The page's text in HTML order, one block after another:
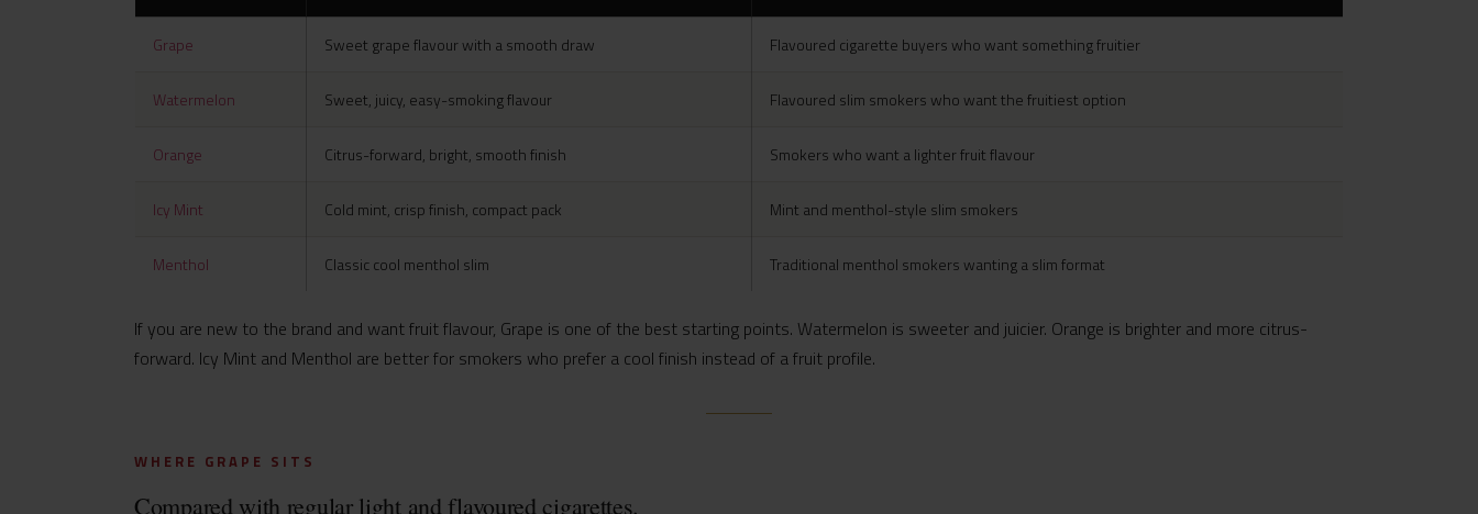
Grape Sweet grape flavour with a smooth draw Flavoured cigarette buyers who want something fruitier
Watermelon Sweet, juicy, easy-smoking flavour Flavoured slim smokers who want the fruitiest option
Orange Citrus-forward, bright, smooth finish Smokers who want a lighter fruit flavour
Icy Mint Cold mint, crisp finish, compact pack Mint and menthol-style slim smokers
Menthol Classic cool menthol slim Traditional menthol smokers wanting a slim format
If you are new to the brand and want fruit flavour, Grape is one of the best starting points. Watermelon is sweeter and juicier. Orange is brighter and more citrus-
forward. Icy Mint and Menthol are better for smokers who prefer a cool finish instead of a fruit profile.
WHERE GRAPE SITS
Compared with regular light and flavoured cigarettes.